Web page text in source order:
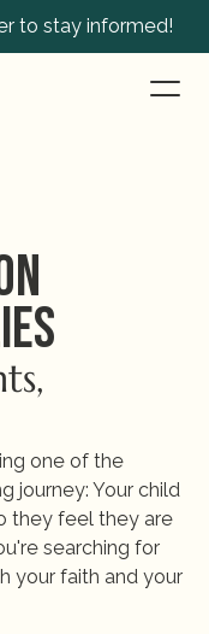
to stay informed!
one of the
journey: Your child
they feel they are
searching for
your faith and your